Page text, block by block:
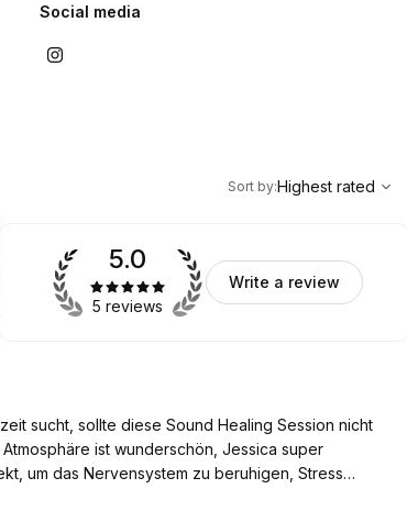
Social media
Highest rated
Sort by:Highest rated
5.0
5 reviews
Write a review
sucht, sollte diese Sound Healing Session nicht
ist wunderschön, Jessica super
um das Nervensystem zu beruhigen, Stress
für diese wundervolle Erfahrung.